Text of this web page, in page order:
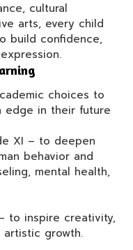
cultural
arts, every child
build confidence,
choices to
edge in their future
XI – to deepen
behavior and
mental health,
to inspire creativity,
growth.